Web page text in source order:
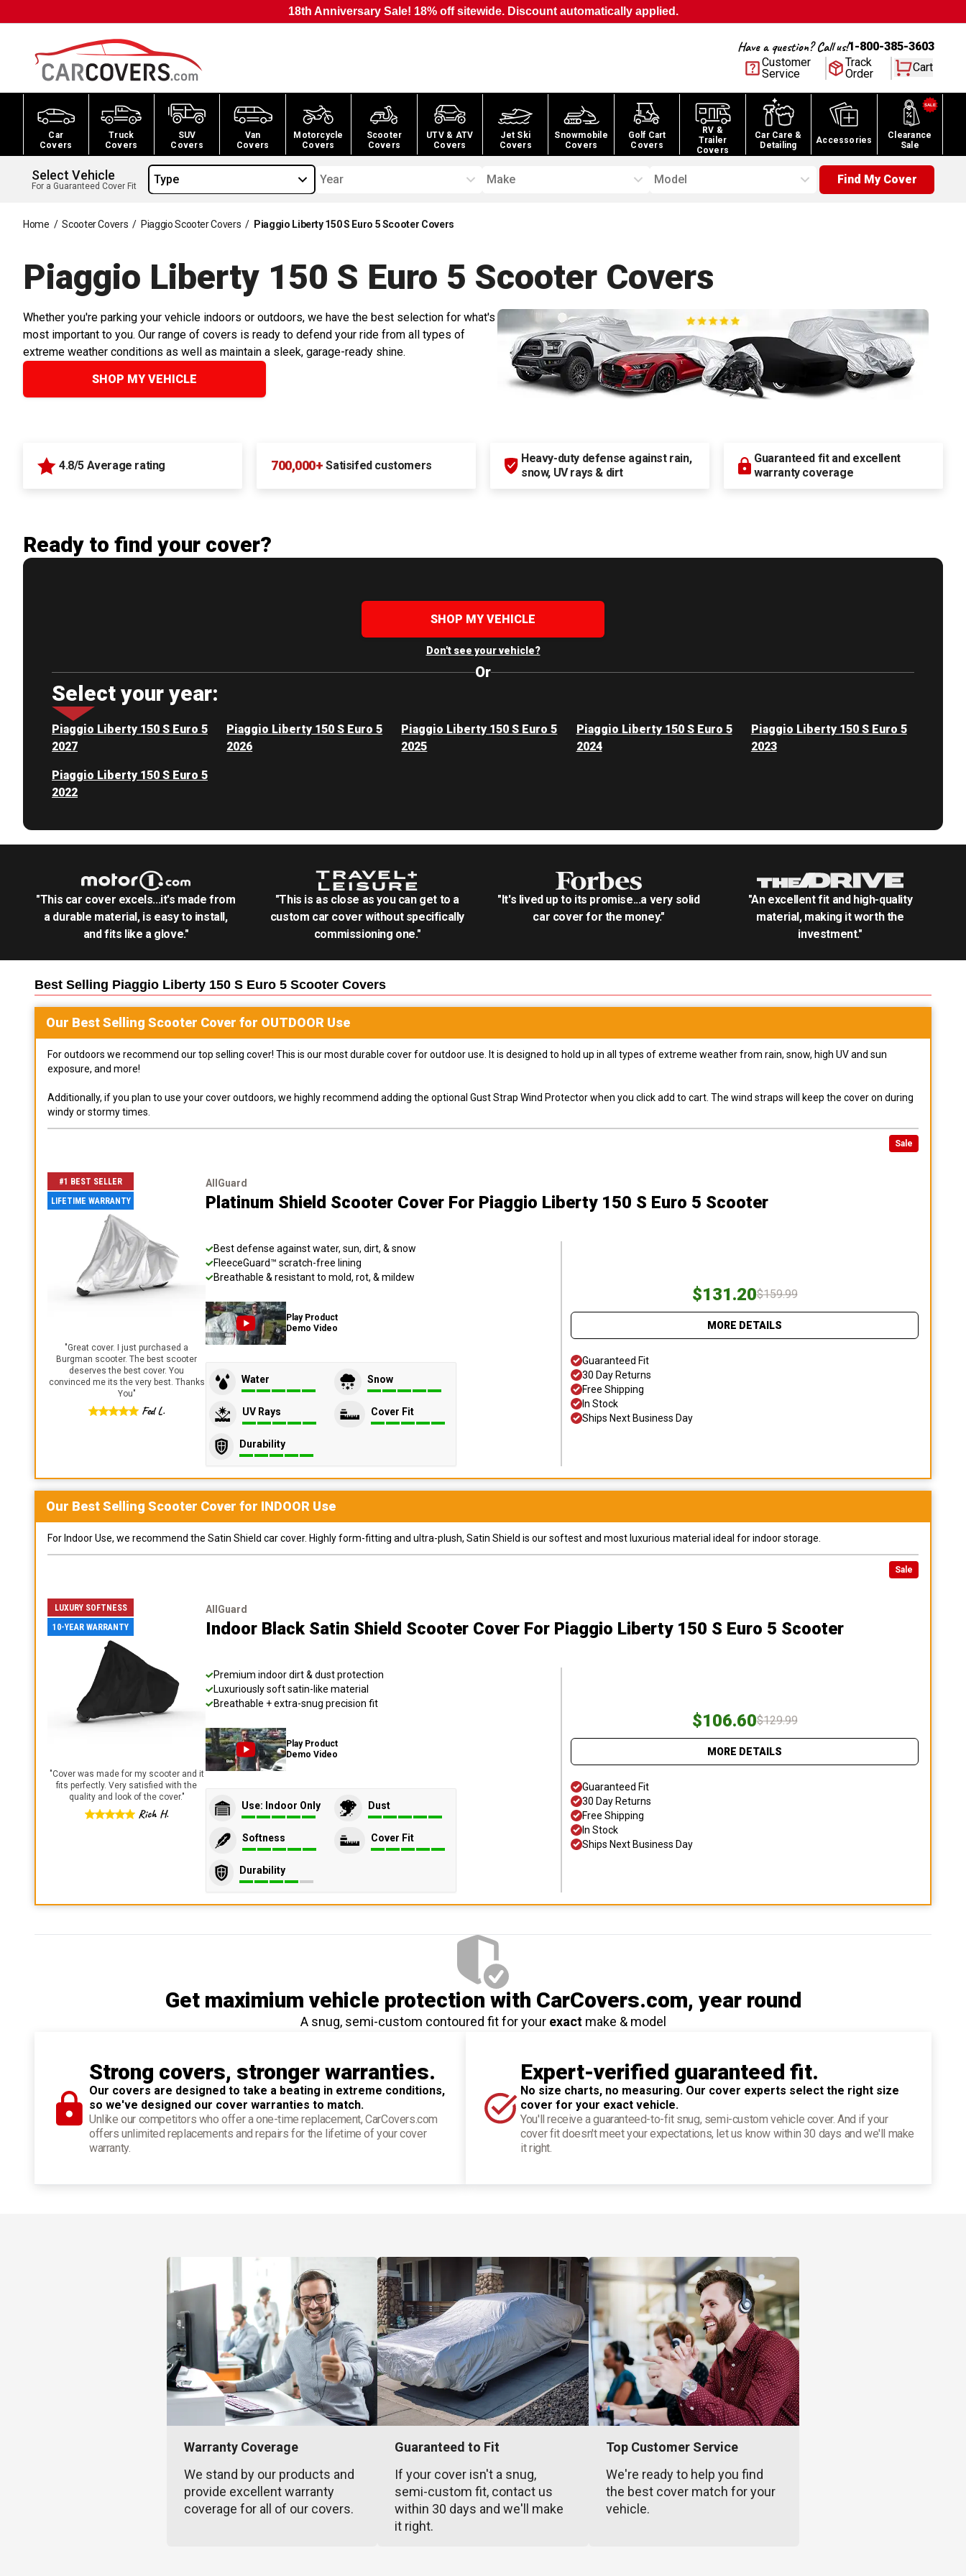
18th Anniversary Sale! 18% off sitewide. Discount automatically applied.
Have a question? Call us!1-800-385-3603
Customer
Service
Track
Order
Cart
Car
Covers
Truck
Covers
SUV
Covers
Van
Covers
Motorcycle
Covers
Scooter
Covers
UTV & ATV
Covers
Jet Ski
Covers
Snowmobile
Covers
Golf Cart
Covers
RV &
Trailer
Covers
Car Care &
Detailing
Accessories
Clearance
Sale
Select Vehicle
For a Guaranteed Cover Fit Type Year Make Model Find My Cover
Home / Scooter Covers / Piaggio Scooter Covers / Piaggio Liberty 150 S Euro 5 Scooter Covers
Piaggio Liberty 150 S Euro 5 Scooter Covers
Whether you're parking your vehicle indoors or outdoors, we have the best selection for what's
most important to you. Our range of covers is ready to defend your ride from all types of
extreme weather conditions as well as maintain a sleek, garage-ready shine.
SHOP MY VEHICLE
4.8/5 Average rating 700,000+ Satisifed customers
Heavy-duty defense against rain,
snow, UV rays & dirt
Guaranteed fit and excellent
warranty coverage
Ready to find your cover?
SHOP MY VEHICLE
Don't see your vehicle?
Or
Select your year:
Piaggio Liberty 150 S Euro 5
2027
Piaggio Liberty 150 S Euro 5
2026
Piaggio Liberty 150 S Euro 5
2025
Piaggio Liberty 150 S Euro 5
2024
Piaggio Liberty 150 S Euro 5
2023
Piaggio Liberty 150 S Euro 5
2022
"This car cover excels...it's made from
a durable material, is easy to install,
and fits like a glove."
"This is as close as you can get to a
custom car cover without specifically
commissioning one."
"It's lived up to its promise...a very solid
car cover for the money."
"An excellent fit and high-quality
material, making it worth the
investment."
Best Selling Piaggio Liberty 150 S Euro 5 Scooter Covers
Our Best Selling Scooter Cover for OUTDOOR Use
For outdoors we recommend our top selling cover! This is our most durable cover for outdoor use. It is designed to hold up in all types of extreme weather from rain, snow, high UV and sun
exposure, and more!
Additionally, if you plan to use your cover outdoors, we highly recommend adding the optional Gust Strap Wind Protector when you click add to cart. The wind straps will keep the cover on during
windy or stormy times.
Sale
#1 BEST SELLER
LIFETIME WARRANTY
"Great cover. I just purchased a
Burgman scooter. The best scooter
deserves the best cover. You
convinced me its the very best. Thanks
You"
Fed L.
AllGuard
Platinum Shield Scooter Cover For Piaggio Liberty 150 S Euro 5 Scooter
Best defense against water, sun, dirt, & snow
FleeceGuard™ scratch-free lining
Breathable & resistant to mold, rot, & mildew
Play Product
Demo Video
Water Snow
UV Rays Cover Fit
Durability
$131.20$159.99
MORE DETAILS
Guaranteed Fit
30 Day Returns
Free Shipping
In Stock
Ships Next Business Day
Our Best Selling Scooter Cover for INDOOR Use
For Indoor Use, we recommend the Satin Shield car cover. Highly form-fitting and ultra-plush, Satin Shield is our softest and most luxurious material ideal for indoor storage.
Sale
LUXURY SOFTNESS
10-YEAR WARRANTY
"Cover was made for my scooter and it
fits perfectly. Very satisfied with the
quality and look of the cover."
Rich H.
AllGuard
Indoor Black Satin Shield Scooter Cover For Piaggio Liberty 150 S Euro 5 Scooter
Premium indoor dirt & dust protection
Luxuriously soft satin-like material
Breathable + extra-snug precision fit
Play Product
Demo Video
Use: Indoor Only Dust
Softness Cover Fit
Durability
$106.60$129.99
MORE DETAILS
Guaranteed Fit
30 Day Returns
Free Shipping
In Stock
Ships Next Business Day
Get maximium vehicle protection with CarCovers.com, year round
A snug, semi-custom contoured fit for your exactmake & model
Strong covers, stronger warranties.
Our covers are designed to take a beating in extreme conditions,
so we've designed our cover warranties to match.
Unlike our competitors who offer a one-time replacement, CarCovers.com
offers unlimited replacements and repairs for the lifetime of your cover
warranty.
Expert-verified guaranteed fit.
No size charts, no measuring. Our cover experts select the right size
cover for your exact vehicle.
You'll receive a guaranteed-to-fit snug, semi-custom vehicle cover. And if your
cover fit doesn't meet your expectations, let us know within 30 days and we'll make
it right.
Warranty Coverage
We stand by our products and
provide excellent warranty
coverage for all of our covers.
Guaranteed to Fit
If your cover isn't a snug,
semi-custom fit, contact us
within 30 days and we'll make
it right.
Top Customer Service
We're ready to help you find
the best cover match for your
vehicle.